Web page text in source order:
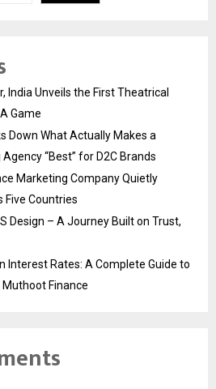
India Unveils the First Theatrical
Game
Down What Actually Makes a
“Best” for D2C Brands
Marketing Company Quietly
Five Countries
Design – A Journey Built on Trust,
Interest Rates: A Complete Guide to
Finance